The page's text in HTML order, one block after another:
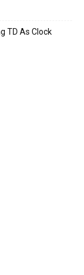
TD As Clock